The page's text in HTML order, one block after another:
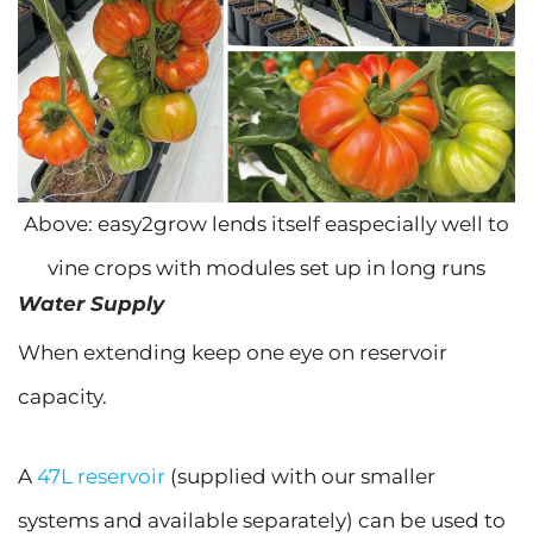
Above: easy2grow lends itself easpecially well to
vine crops with modules set up in long runs
Water Supply
When extending keep one eye on reservoir
capacity.
A 47L reservoir (supplied with our smaller
systems and available separately) can be used to